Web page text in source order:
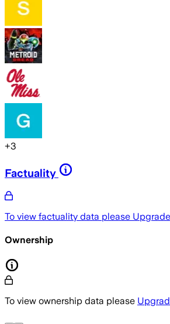
+3
Factuality
To view factuality data please
Ownership
To view ownership data please